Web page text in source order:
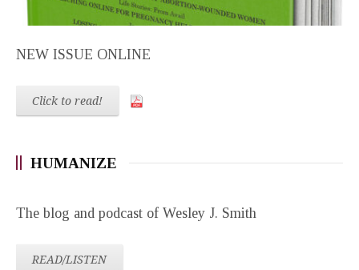
NEW ISSUE ONLINE
Click to read!
HUMANIZE
The blog and podcast of Wesley J. Smith
READ/LISTEN